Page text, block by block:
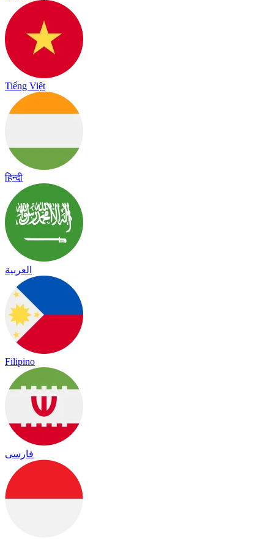
Tiếng Việt
हिन्दी
العربية
Filipino
فارسی